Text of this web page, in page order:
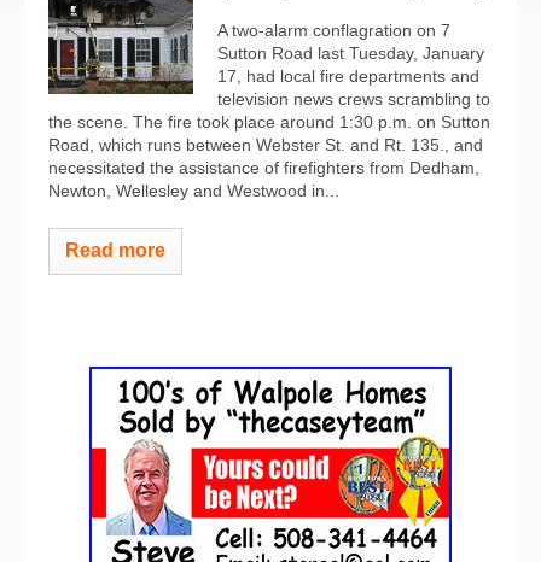
A two-alarm conflagration on 7
Sutton Road last Tuesday, January
17, had local fire departments and
television news crews scrambling to
the scene. The fire took place around 1:30 p.m. on Sutton
Road, which runs between Webster St. and Rt. 135., and
necessitated the assistance of firefighters from Dedham,
Newton, Wellesley and Westwood in...
Read more